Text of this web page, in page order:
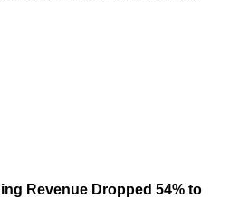
Revenue Dropped 54% to